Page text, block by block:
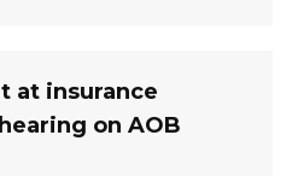
at insurance
on AOB